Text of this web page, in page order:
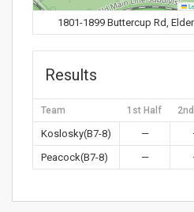
1801-1899 Buttercup Rd,
Results
Team 1st Half
Koslosky(B7-8) —
Peacock(B7-8)
—